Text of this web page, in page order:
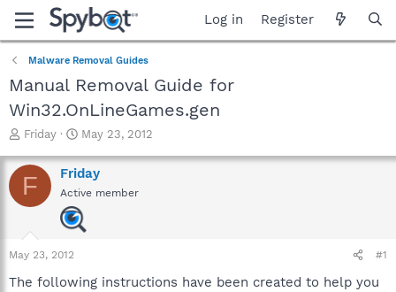
Log in Register
Malware Removal Guides
Manual Removal Guide for
Win32.OnLineGames.gen
T
r
e
a
a
r
Friday
S
a
r
t
d
a
May 23, 2012
F Friday
Active member
May 23, 2012 #1
The following instructions have been created to help you